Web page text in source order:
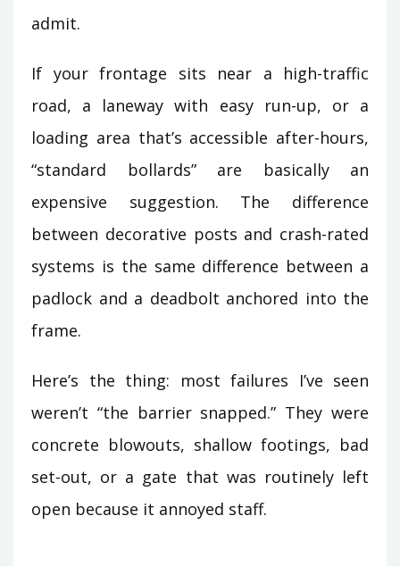
admit.
If your frontage sits near a high-traffic
road, a laneway with easy run-up, or a
loading area that’s accessible after-hours,
“standard bollards” are basically an
expensive suggestion. The difference
between decorative posts and crash-rated
systems is the same difference between a
padlock and a deadbolt anchored into the
frame.
Here’s the thing: most failures I’ve seen
weren’t “the barrier snapped.” They were
concrete blowouts, shallow footings, bad
set-out, or a gate that was routinely left
open because it annoyed staff.